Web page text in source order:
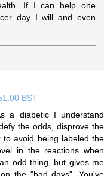
If I can help one
day I will and even
BST
a diabetic I understand
the odds, disprove the
to avoid being labeled the
in the reactions when
odd thing, but gives me